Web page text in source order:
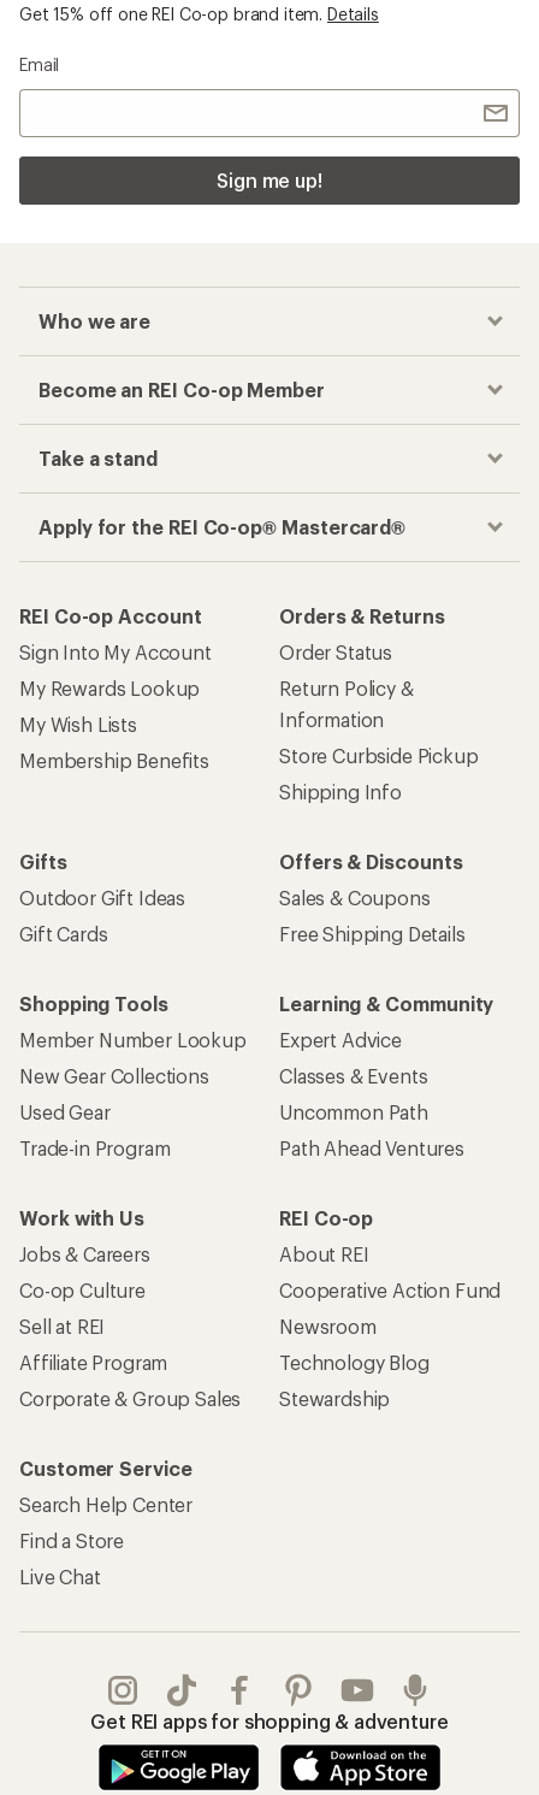
Get 15% off one REI Co-op brand item. Details
Email
Sign me up!
Who we are
Become an REI Co-op Member
Take a stand
Apply for the REI Co-op® Mastercard®
REI Co-op Account
Sign Into My Account
My Rewards Lookup
My Wish Lists
Membership Benefits
Orders & Returns
Order Status
Return Policy &
Information
Store Curbside Pickup
Shipping Info
Gifts
Outdoor Gift Ideas
Gift Cards
Offers & Discounts
Sales & Coupons
Free Shipping Details
Shopping Tools
Member Number Lookup
New Gear Collections
Used Gear
Trade-in Program
Learning & Community
Expert Advice
Classes & Events
Uncommon Path
Path Ahead Ventures
Work with Us
Jobs & Careers
Co-op Culture
Sell at REI
Affiliate Program
Corporate & Group Sales
REI Co-op
About REI
Cooperative Action Fund
Newsroom
Technology Blog
Stewardship
Customer Service
Search Help Center
Find a Store
Live Chat
Get REI apps for shopping & adventure